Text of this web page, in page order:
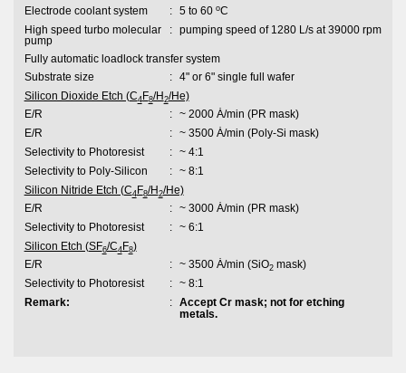
Electrode coolant system
: 5 to 60 oC
High speed turbo molecular
pump
: pumping speed of 1280 L/s at 39000 rpm
Fully automatic loadlock transfer system
Substrate size
:
4" or 6" single full wafer
Silicon Dioxide Etch (C4 F8/H2/He)
E/R
:
~ 2000 Ȧ/min (PR mask)
E/R
:
~ 3500 Ȧ/min (Poly-Si mask)
Selectivity to Photoresist
:
~ 4:1
Selectivity to Poly-Silicon
:
~ 8:1
Silicon Nitride Etch (C4 F8/H2/He)
E/R
:
~ 3000 Ȧ/min (PR mask)
Selectivity to Photoresist
:
~ 6:1
Silicon Etch (SF6/C4 F8)
E/R
: ~ 3500 Ȧ/min (SiO2mask)
Selectivity to Photoresist
:
~ 8:1
Remark:
:
Accept Cr mask; not for etching
metals.